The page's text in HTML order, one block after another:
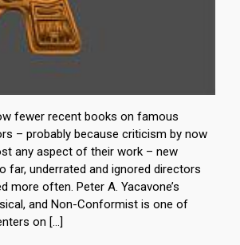
fewer recent books on famous
– probably because criticism by now
any aspect of their work – new
far, underrated and ignored directors
more often. Peter A. Yacavone’s
and Non-Conformist is one of
on […]